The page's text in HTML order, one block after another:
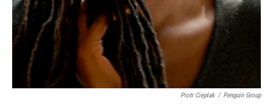
Piotr Cieplak / Penguin Group